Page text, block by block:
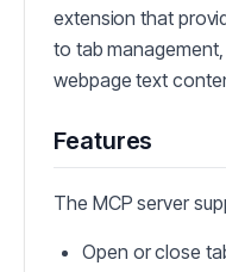
extension that
to tab
webpage text
Features
The MCP server
Open or close